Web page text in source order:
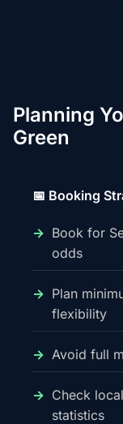
Planning
Green
📅 Booking
Book for
odds
Plan
flexibility
Avoid full
Check
statistics